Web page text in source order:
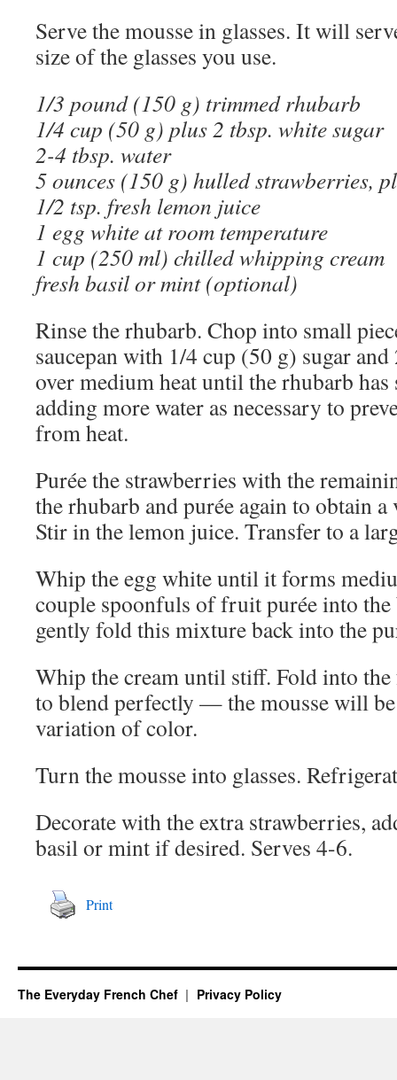
Serve the mousse in glasses. It will
size of the glasses you use.
1/3 pound (150 g) trimmed rhubarb
1/4 cup (50 g) plus 2 tbsp. white sugar
2-4 tbsp. water
5 ounces (150 g) hulled strawberries,
1/2 tsp. fresh lemon juice
1 egg white at room temperature
1 cup (250 ml) chilled whipping cream
fresh basil or mint (optional)
Rinse the rhubarb. Chop into small
saucepan with 1/4 cup (50 g) sugar
over medium heat until the rhubarb
adding more water as necessary to
from heat.
Purée the strawberries with the
the rhubarb and purée again to obtain
Stir in the lemon juice. Transfer to a
Whip the egg white until it forms
couple spoonfuls of fruit purée into the
gently fold this mixture back into the
Whip the cream until stiff. Fold into
to blend perfectly — the mousse will
variation of color.
Turn the mousse into glasses.
Decorate with the extra strawberries,
basil or mint if desired. Serves 4-6.
Print
The Everyday French Chef Privacy Policy